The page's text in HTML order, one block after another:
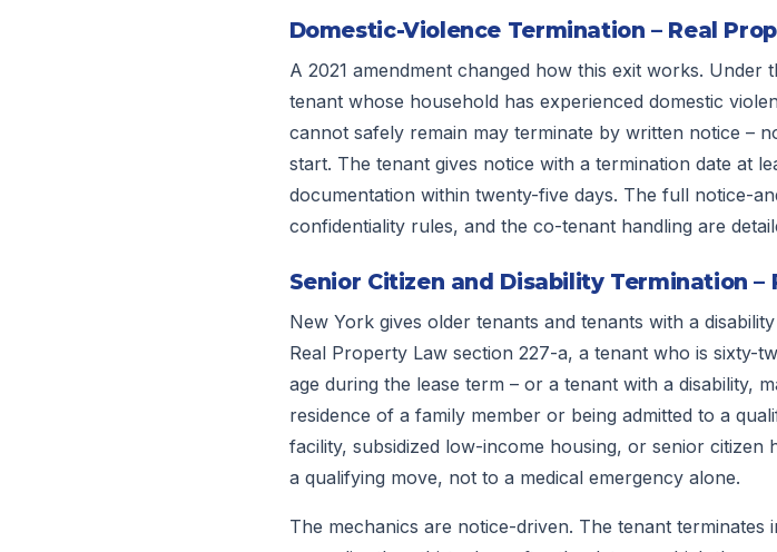
Domestic-Violence Termination – Real
A 2021 amendment changed how this exit works.
tenant whose household has experienced domestic
cannot safely remain may terminate by written notice –
start. The tenant gives notice with a termination date at
documentation within twenty-five days. The full notice-
confidentiality rules, and the co-tenant handling are
Senior Citizen and Disability Termination –
New York gives older tenants and tenants with a
Real Property Law section 227-a, a tenant who is sixty-
age during the lease term – or a tenant with a disability,
residence of a family member or being admitted to a
facility, subsidized low-income housing, or senior citizen
a qualifying move, not to a medical emergency alone.
The mechanics are notice-driven. The tenant